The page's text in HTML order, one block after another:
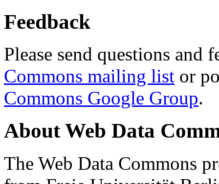
Feedback
Please send questions and
Commons mailing list or
Commons Google Group.
About Web Data
The Web Data Commons